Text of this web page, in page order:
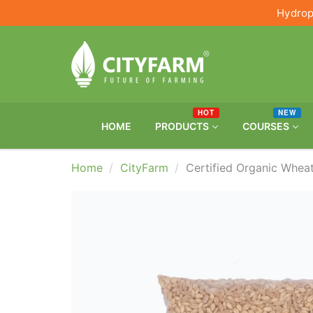
HOME PRODUCTS
HOT
COURSES
NEW
Home CityFarm Certified Organic